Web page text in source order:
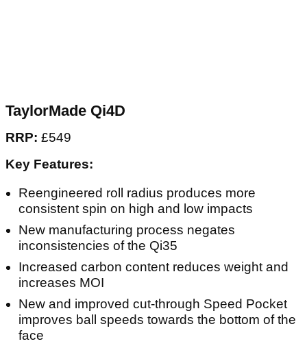
TaylorMade Qi4D
RRP: £549
Key Features:
Reengineered roll radius produces more
consistent spin on high and low impacts
New manufacturing process negates
inconsistencies of the Qi35
Increased carbon content reduces weight and
increases MOI
New and improved cut-through Speed Pocket
improves ball speeds towards the bottom of the
face